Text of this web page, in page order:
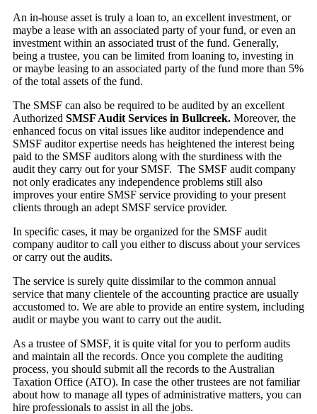
An in-house asset is truly a loan to, an excellent investment, or
maybe a lease with an associated party of your fund, or even an
investment within an associated trust of the fund. Generally,
being a trustee, you can be limited from loaning to, investing in
or maybe leasing to an associated party of the fund more than 5%
of the total assets of the fund.
The SMSF can also be required to be audited by an excellent
Authorized SMSF Audit Services in Bullcreek. Moreover, the
enhanced focus on vital issues like auditor independence and
SMSF auditor expertise needs has heightened the interest being
paid to the SMSF auditors along with the sturdiness with the
audit they carry out for your SMSF. The SMSF audit company
not only eradicates any independence problems still also
improves your entire SMSF service providing to your present
clients through an adept SMSF service provider.
In specific cases, it may be organized for the SMSF audit
company auditor to call you either to discuss about your services
or carry out the audits.
The service is surely quite dissimilar to the common annual
service that many clientele of the accounting practice are usually
accustomed to. We are able to provide an entire system, including
audit or maybe you want to carry out the audit.
As a trustee of SMSF, it is quite vital for you to perform audits
and maintain all the records. Once you complete the auditing
process, you should submit all the records to the Australian
Taxation Office (ATO). In case the other trustees are not familiar
about how to manage all types of administrative matters, you can
hire professionals to assist in all the jobs.